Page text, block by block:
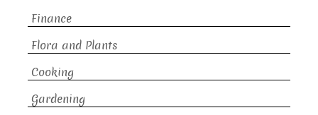
Finance
Flora and Plants
Cooking
Gardening